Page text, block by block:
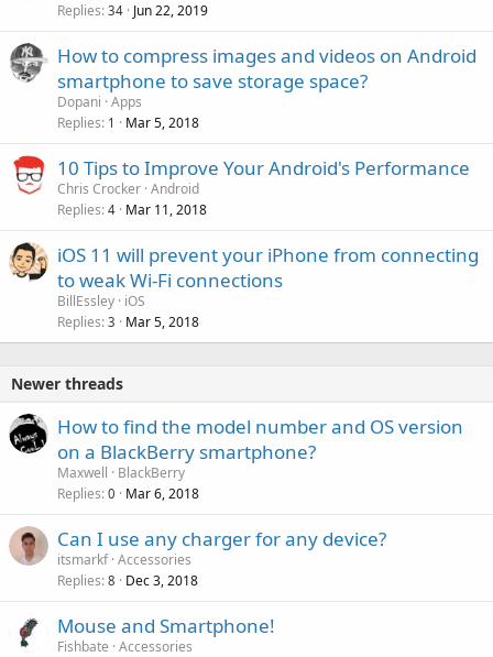
Replies 34 Jun 22, 2019
How to compress images and videos on Android
smartphone to save storage space?
Dopani Apps
Replies 1 Mar 5, 2018
10 Tips to Improve Your Android's Performance
Chris Crocker Android
Replies 4 Mar 11, 2018
iOS 11 will prevent your iPhone from connecting
to weak Wi-Fi connections
BillEssley iOS
Replies 3 Mar 5, 2018
Newer threads
How to find the model number and OS version
on a BlackBerry smartphone?
Maxwell
BlackBerry
Replies 0 Mar 6, 2018
Can I use any charger for any device?
itsmarkf Accessories
Replies 8 Dec 3, 2018
Mouse and Smartphone!
Fishbate Accessories